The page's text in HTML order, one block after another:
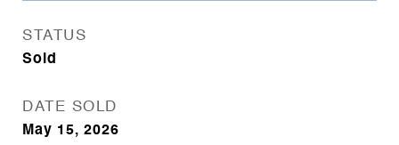
STATUS
Sold
DATE SOLD
May 15, 2026